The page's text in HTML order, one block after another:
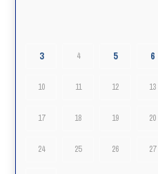
3 4 5 6
10 11 12 13
17 18 19 20
24 25 26 27